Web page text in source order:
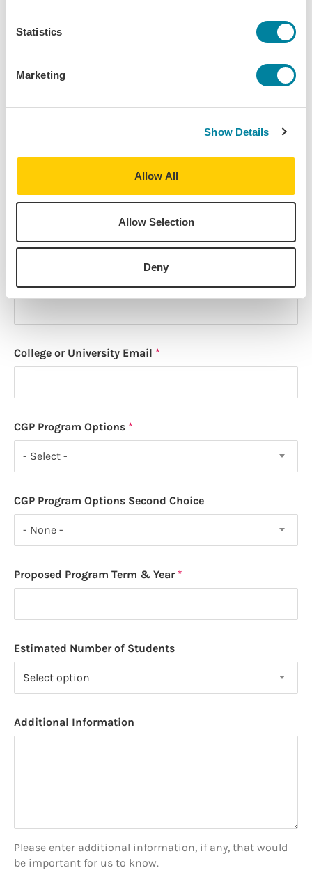
Statistics
Marketing
Show Details
Allow All
Allow Selection
Deny
College or University
College or University Email
CGP Program Options
- Select -
CGP Program Options Second Choice
- None -
Proposed Program Term & Year
Estimated Number of Students
Select option
Additional Information
Please enter additional information, if any, that would
be important for us to know.